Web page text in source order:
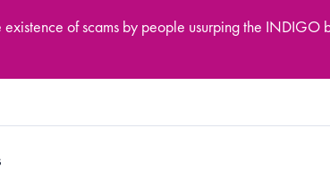
of scams by people usurping the INDIGO